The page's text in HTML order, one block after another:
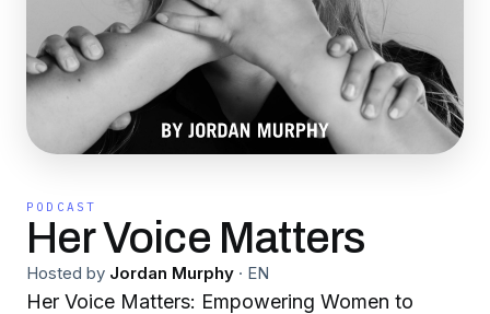
PODCAST
Her Voice Matters
Hosted by Jordan Murphy · EN
Her Voice Matters: Empowering Women to